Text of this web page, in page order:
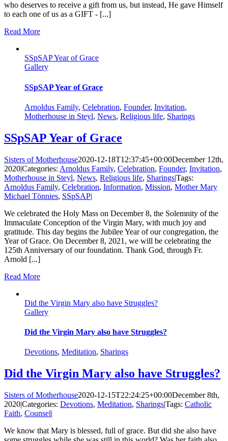
who deserves to receive a gift from us, but instead, He gave Himself
to each one of us as a GIFT - [...]
Read More
SSpSAP Year of Grace
Gallery
SSpSAP Year of Grace
Arnoldus Family, Celebration, Founder, Invitation,
Motherhouse in Steyl, News, Religious life, Sharings
SSpSAP Year of Grace
Sisters of Motherhouse2020-12-18T12:37:45+00:00December 12th,
2020|Categories: Arnoldus Family, Celebration, Founder, Invitation,
Motherhouse in Steyl, News, Religious life, Sharings|Tags:
Arnoldus Family, Celebration, Information, Mission, Mother Mary
Michael Tönnies, SSpSAP|
We celebrated the Holy Mass on December 8, the Solemnity of the
Immaculate Conception of the Virgin Mary, with much joy and
gratitude. This day begins the Jubilee Year of our congregation, the
Year of Grace. On December 8, 2021, we will be celebrating the
125th Anniversary of our foundation. Thank God, through Fr.
Arnold [...]
Read More
Did the Virgin Mary also have Struggles?
Gallery
Did the Virgin Mary also have Struggles?
Devotions, Meditation, Sharings
Did the Virgin Mary also have Struggles?
Sisters of Motherhouse2020-12-15T22:24:25+00:00December 8th,
2020|Categories: Devotions, Meditation, Sharings|Tags: Catholic
Faith, Counsel|
We know that Mary is blessed, full of grace. But did she also have